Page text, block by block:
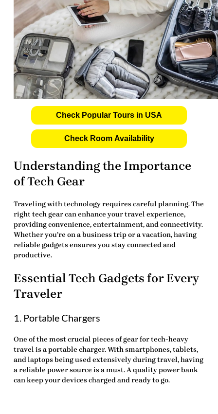
Check Popular Tours in USA
Check Room Availability
Understanding the Importance
of Tech Gear
Traveling with technology requires careful planning. The
right tech gearcan enhance your travel experience,
providing convenience, entertainment, and connectivity.
Whether you’re on a business trip or a vacation, having
reliable gadgets ensures you stay connected and
productive.
Essential Tech Gadgets for Every
Traveler
1. Portable Chargers
One of the most crucial pieces ofgear for tech-heavy
travel is a portable charger. With smartphones, tablets,
and laptops being used extensively during travel, having
a reliable power source is a must. A quality power bank
can keep your devices charged and ready to go.